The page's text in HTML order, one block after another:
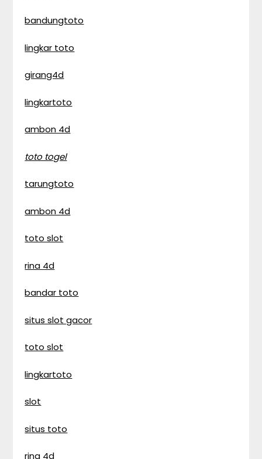
bandungtoto
lingkar toto
girang4d
lingkartoto
ambon 4d
toto togel
tarungtoto
ambon 4d
toto slot
rina 4d
bandar toto
situs slot gacor
toto slot
lingkartoto
slot
situs toto
rina 4d